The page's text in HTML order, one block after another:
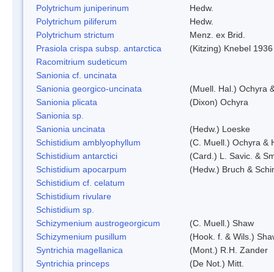
Polytrichum juniperinum
Hedw.
Polytrichum piliferum
Hedw.
Polytrichum strictum
Menz. ex Brid.
Prasiola crispa subsp. antarctica
(Kitzing) Knebel 1936
Racomitrium sudeticum
Sanionia cf. uncinata
Sanionia georgico-uncinata
(Muell. Hal.) Ochyra
Sanionia plicata
(Dixon) Ochyra
Sanionia sp.
Sanionia uncinata
(Hedw.) Loeske
Schistidium amblyophyllum
(C. Muell.) Ochyra &
Schistidium antarctici
(Card.) L. Savic. &
Schistidium apocarpum
(Hedw.) Bruch &
Schistidium cf. celatum
Schistidium rivulare
Schistidium sp.
Schizymenium austrogeorgicum
(C. Muell.) Shaw
Schizymenium pusillum
(Hook. f. & Wils.)
Syntrichia magellanica
(Mont.) R.H. Zander
Syntrichia princeps
(De Not.) Mitt.